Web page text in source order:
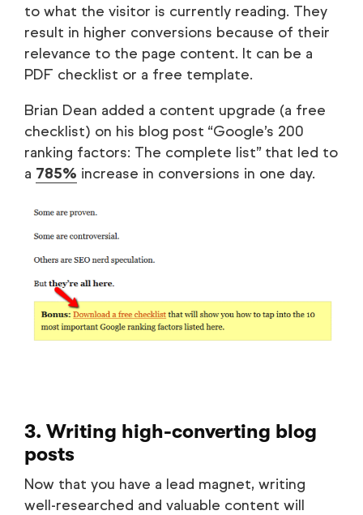
to what the visitor is currently reading. They
result in higher conversions because of their
relevance to the page content. It can be a
PDF checklist or a free template.
Brian Dean added a content upgrade (a free
checklist) on his blog post “Google’s 200
ranking factors: The complete list” that led to
a 785% increase in conversions in one day.
3. Writing high-converting blog
posts
Now that you have a lead magnet, writing
well-researched and valuable content will